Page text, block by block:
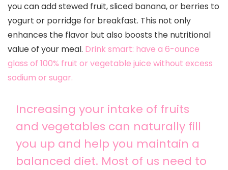
you can add stewed fruit, sliced banana, or berries to
yogurt or porridge for breakfast. This not only
enhances the flavor but also boosts the nutritional
value of your meal. Drink smart: have a 6-ounce
glass of 100% fruit or vegetable juice without excess
sodium or sugar.
Increasing your intake of fruits
and vegetables can naturally fill
you up and help you maintain a
balanced diet. Most of us need to